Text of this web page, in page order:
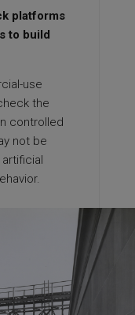
platforms
to build
use
the
controlled
not be